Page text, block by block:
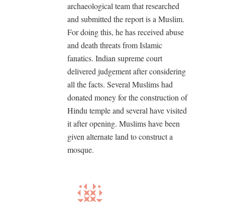
archaeological team that researched
and submitted the report is a Muslim.
For doing this, he has received abuse
and death threats from Islamic
fanatics. Indian supreme court
delivered judgement after considering
all the facts. Several Muslims had
donated money for the construction of
Hindu temple and several have visited
it after opening. Muslims have been
given alternate land to construct a
mosque.